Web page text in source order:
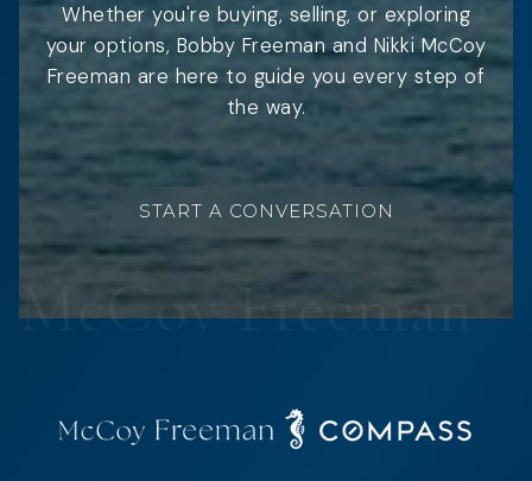
Whether you're buying, selling, or exploring
your options, Bobby Freeman and Nikki McCoy
Freeman are here to guide you every step of
the way.
START A CONVERSATION